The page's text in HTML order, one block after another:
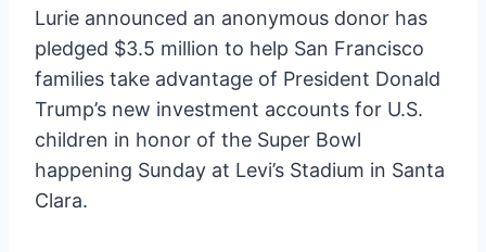
Lurie announced an anonymous donor has
pledged $3.5 million to help San Francisco
families take advantage of President Donald
Trump’s new investment accounts for U.S.
children in honor of the Super Bowl
happening Sunday at Levi’s Stadium in Santa
Clara.